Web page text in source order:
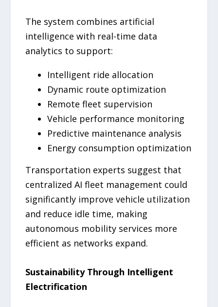
The system combines artificial
intelligence with real-time data
analytics to support:
Intelligent ride allocation
Dynamic route optimization
Remote fleet supervision
Vehicle performance monitoring
Predictive maintenance analysis
Energy consumption optimization
Transportation experts suggest that
centralized AI fleet management could
significantly improve vehicle utilization
and reduce idle time, making
autonomous mobility services more
efficient as networks expand.
Sustainability Through Intelligent
Electrification